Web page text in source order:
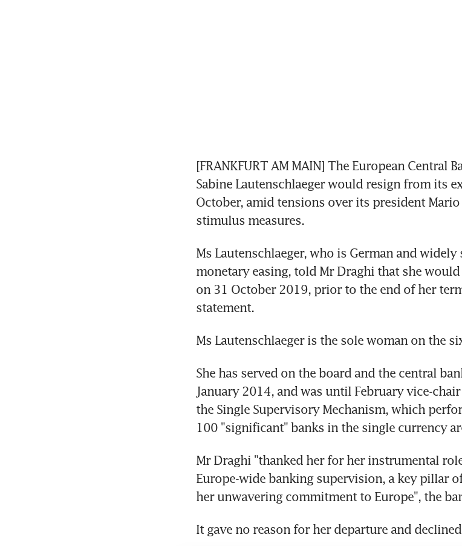
[FRANKFURT AM MAIN] The European Central
Sabine Lautenschlaeger would resign from its
October, amid tensions over its president
stimulus measures.
Ms Lautenschlaeger, who is German and
monetary easing, told Mr Draghi that she
on 31 October 2019, prior to the end of her
statement.
Ms Lautenschlaeger is the sole woman on the
She has served on the board and the central
January 2014, and was until February vice-
the Single Supervisory Mechanism, which
100 "significant" banks in the single currency
Mr Draghi "thanked her for her instrumental
Europe-wide banking supervision, a key pillar
her unwavering commitment to Europe", the
It gave no reason for her departure and